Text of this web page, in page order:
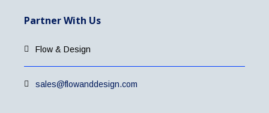
Partner With Us
Flow & Design
sales@flowanddesign.com